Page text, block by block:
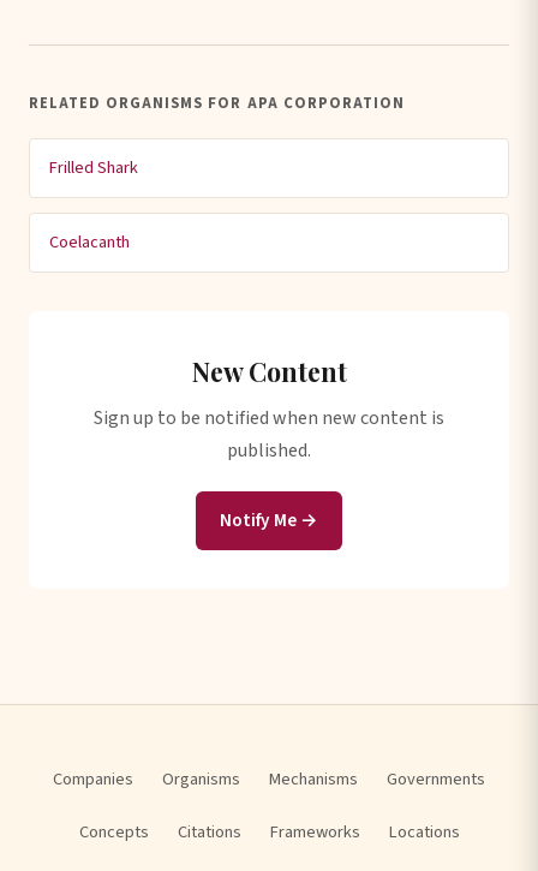
RELATED ORGANISMS FOR APA CORPORATION
Frilled Shark
Coelacanth
New Content
Sign up to be notified when new content is
published.
Notify Me →
Companies Organisms Mechanisms Governments
Concepts Citations Frameworks Locations